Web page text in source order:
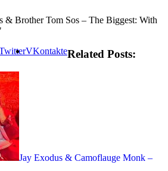
& Brother Tom Sos – The Biggest: With
VKontakteRelated Posts:
Jay Exodus & Camoflauge Monk –